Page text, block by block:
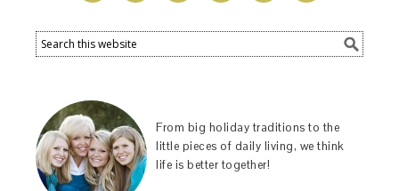
From big holiday traditions to the
little pieces of daily living, we think
life is better together!